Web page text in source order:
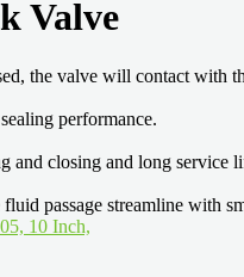
Valve
the valve will contact with
performance.
and closing and long service
passage streamline with